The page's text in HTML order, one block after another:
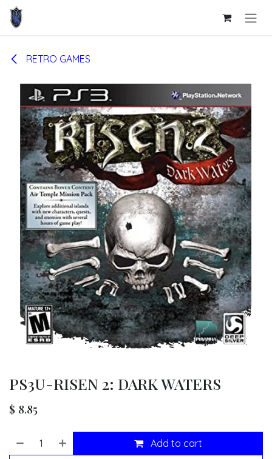
Skip to Content
RETRO GAMES
PS3U-RISEN 2: DARK WATERS
$ 8.85
Add to cart